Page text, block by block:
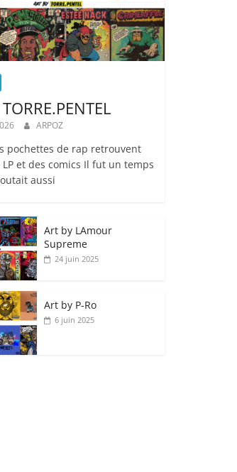
ARPOZ
pochettes de rap retrouvent
LP et des comics Il fut un temps
aussi
Art by LAmour
Supreme
24 juin 2025
Art by P‑Ro
6 juin 2025